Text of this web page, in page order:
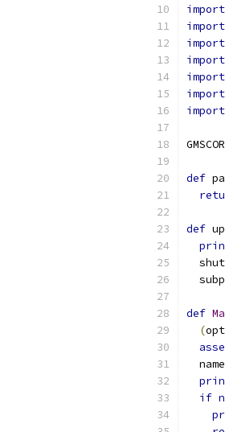
import
import
import
import
import
import
import
def
def
def
(
  name
if